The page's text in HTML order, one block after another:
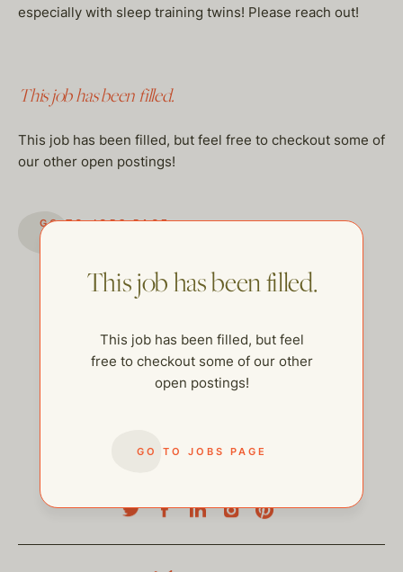
especially with sleep training twins! Please reach out!
This job has been filled.
This job has been filled, but feel free to checkout some of
our other open postings!
GO TO JOBS PAGE
This job has been filled.
This job has been filled, but feel
free to checkout some of our other
open postings!
GO TO JOBS PAGE